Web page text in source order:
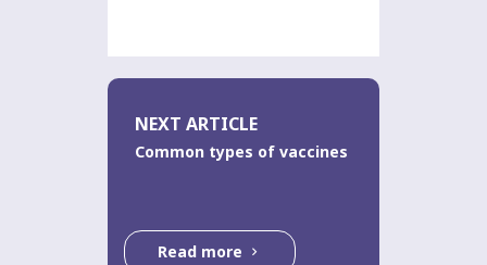
NEXT ARTICLE
Common types of vaccines
Read more